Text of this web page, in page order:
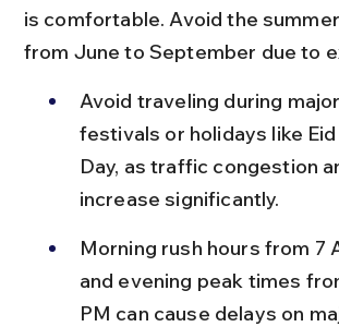
is comfortable. Avoid the
from June to September due to
Avoid traveling during
festivals or holidays like
Day, as traffic congestion
increase significantly.
Morning rush hours from 7
and evening peak times
PM can cause delays on